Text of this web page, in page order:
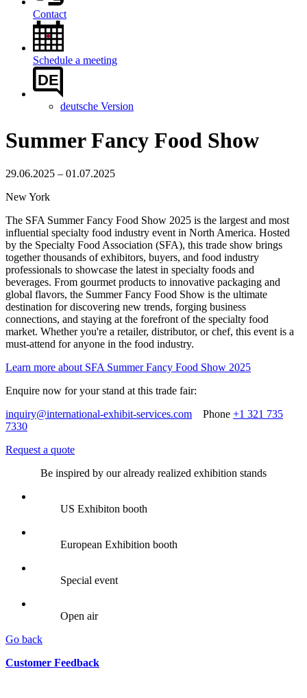
Contact
Schedule a meeting
DE
deutsche Version
Summer Fancy Food Show
29.06.2025 – 01.07.2025
New York
The SFA Summer Fancy Food Show 2025 is the largest and most
influential specialty food industry event in North America. Hosted
by the Specialty Food Association (SFA), this trade show brings
together thousands of exhibitors, buyers, and food industry
professionals to showcase the latest in specialty foods and
beverages. From gourmet products to innovative packaging and
global flavors, the Summer Fancy Food Show is the ultimate
destination for discovering new trends, forging business
connections, and staying at the forefront of the specialty food
market. Whether you're a retailer, distributor, or chef, this event is a
must-attend for anyone in the food industry.
Learn more about SFA Summer Fancy Food Show 2025
Enquire now for your stand at this trade fair:
inquiry@international-exhibit-services.com Phone +1 321 735
7330
Request a quote
Be inspired by our already realized exhibition stands
US Exhibiton booth
European Exhibition booth
Special event
Open air
Go back
Customer Feedback